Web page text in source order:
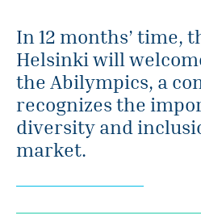
In 12 months’ time,
Helsinki will
the Abilympics, a
recognizes the
diversity and
market.